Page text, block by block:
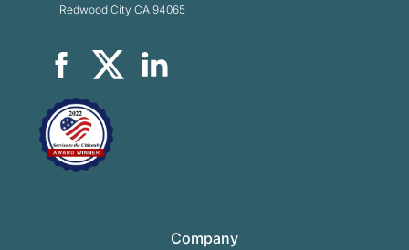
Redwood City CA 94065
Company